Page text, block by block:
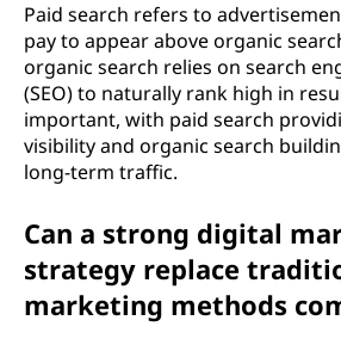
Paid search refers to
pay to appear above organic
organic search relies on search
(SEO) to naturally rank high in
important, with paid search
visibility and organic search
long-term traffic.
Can a strong digital
strategy replace
marketing methods